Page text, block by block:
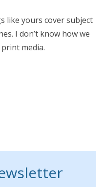
like yours cover subject
I don’t know how we
media.